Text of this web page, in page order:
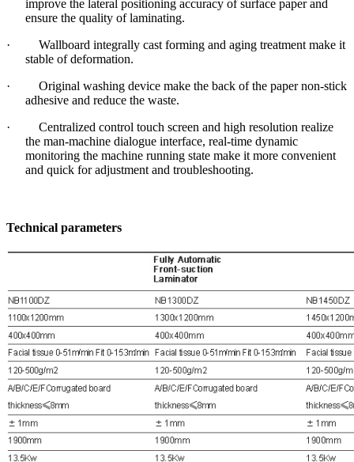
improve the lateral positioning accuracy of surface paper and
ensure the quality of laminating.
· Wallboard integrally cast forming and aging treatment make it
stable of deformation.
· Original washing device make the back of the paper non-stick
adhesive and reduce the waste.
· Centralized control touch screen and high resolution realize
the man-machine dialogue interface, real-time dynamic
monitoring the machine running state make it more convenient
and quick for adjustment and troubleshooting.
Technical parameters